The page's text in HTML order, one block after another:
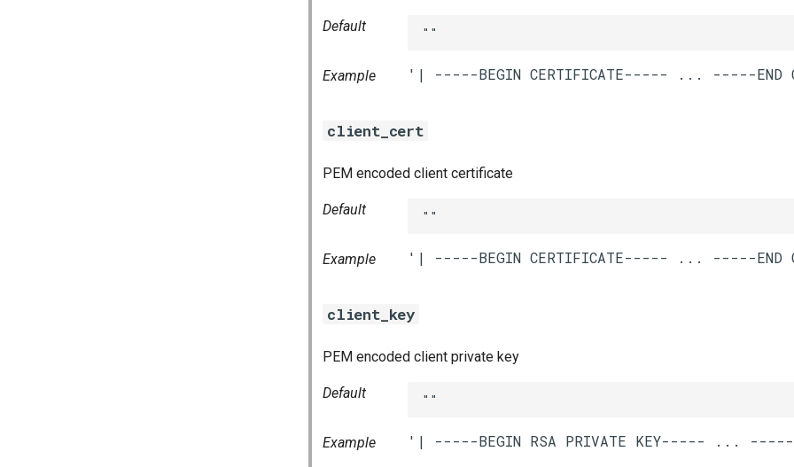
Default ""
Example
client_cert
PEM encoded client certificate
Default ""
Example
client_key
PEM encoded client private key
Default ""
Example